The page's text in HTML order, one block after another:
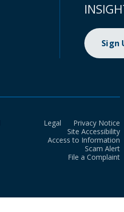
Sign
Legal
Privacy Notice
Site Accessibility
Access to Information
Scam Alert
File a Complaint